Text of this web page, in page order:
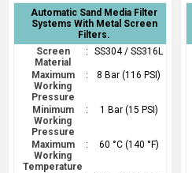
Automatic Sand Media Filter
Systems With Metal Screen
Filters.
Screen
Material
: SS304 / SS316L
Maximum
Working
Pressure
: 8 Bar (116 PSI)
Minimum
Working
Pressure
: 1 Bar (15 PSI)
Maximum
Working
Temperature
: 60 °C (140 °F)